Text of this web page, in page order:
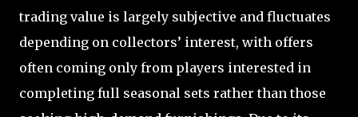
trading value is largely subjective and fluctuates
depending on collectors’ interest, with offers
often coming only from players interested in
completing full seasonal sets rather than those